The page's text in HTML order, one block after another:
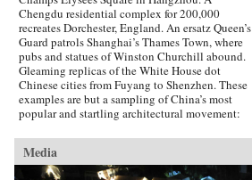
Chengdu residential complex for 200,000
recreates Dorchester, England. An ersatz Queen’s
Guard patrols Shanghai’s Thames Town, where
pubs and statues of Winston Churchill abound.
Gleaming replicas of the White House dot
Chinese cities from Fuyang to Shenzhen. These
examples are but a sampling of China’s most
popular and startling architectural movement:
communities that replicate towns and cities in
the West.Original Copies presents the first
definitive chronicle of this remarkable
Media